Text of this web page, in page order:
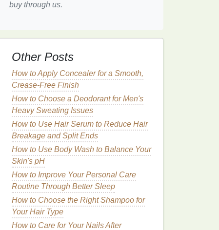
buy through us.
Other Posts
How to Apply Concealer for a Smooth,
Crease-Free Finish
How to Choose a Deodorant for Men's
Heavy Sweating Issues
How to Use Hair Serum to Reduce Hair
Breakage and Split Ends
How to Use Body Wash to Balance Your
Skin's pH
How to Improve Your Personal Care
Routine Through Better Sleep
How to Choose the Right Shampoo for
Your Hair Type
How to Care for Your Nails After